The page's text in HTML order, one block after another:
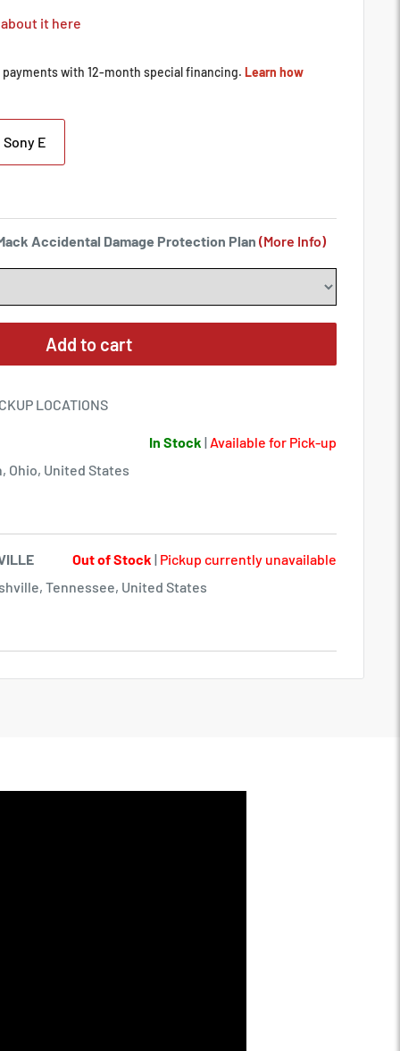
it here
Sony E
Accidental Damage Protection Plan (More Info)
Add to cart
LOCATIONS
In Stock | Available for Pick-up
Ohio, United States
Out of Stock | Pickup currently unavailable
Tennessee, United States